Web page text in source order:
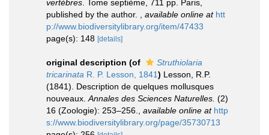
vertèbres . Tome septième, 711 pp. Paris,
published by the author.
available online at htt
p://www.biodiversitylibrary.org/item/47433
page(s): 148 [details]
original description (of
Struthiolaria
tricarinata R. P. Lesson, 1841) Lesson, R.P.
(1841). Description de quelques mollusques
nouveaux. Annales des Sciences Naturelles. (2)
16 (Zoologie): 253–256.
available online at http
s://www.biodiversitylibrary.org/page/35730713